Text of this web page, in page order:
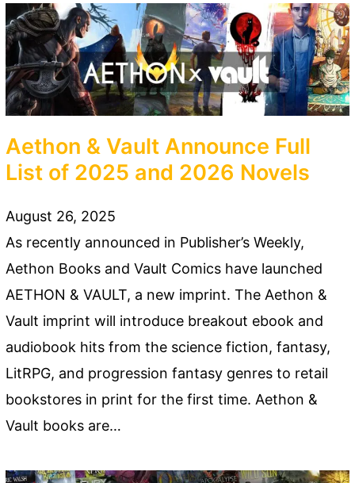
Aethon & Vault Announce Full
List of 2025 and 2026 Novels
August 26, 2025
As recently announced in Publisher’s Weekly,
Aethon Books and Vault Comics have launched
AETHON & VAULT, a new imprint. The Aethon &
Vault imprint will introduce breakout ebook and
audiobook hits from the science fiction, fantasy,
LitRPG, and progression fantasy genres to retail
bookstores in print for the first time. Aethon &
Vault books are…